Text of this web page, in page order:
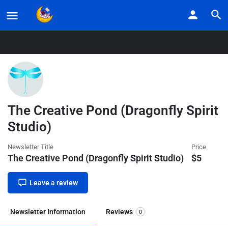
Listings The Creative Pond (Dragonfly Spirit Studio)
The Creative Pond (Dragonfly Spirit
Studio)
Newsletter Title
The Creative Pond (Dragonfly Spirit Studio)
Price
$5
Leave a review
Newsletter Information Reviews 0